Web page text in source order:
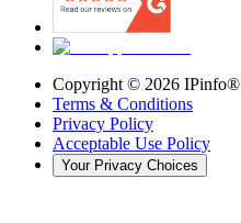
Copyright © 2026 IPinfo®
Terms & Conditions
Privacy Policy
Acceptable Use Policy
Your Privacy Choices